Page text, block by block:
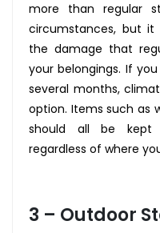
more than regular
circumstances, but it
the damage that
your belongings. If
several months,
option. Items such as
should all be kept
regardless of where
3 – Outdoor